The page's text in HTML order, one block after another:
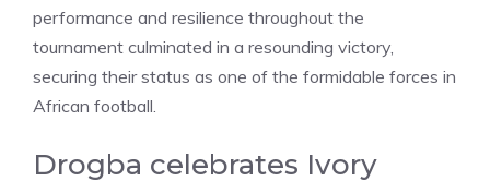
performance and resilience throughout the
tournament culminated in a resounding victory,
securing their status as one of the formidable forces in
African football.
Drogba celebrates Ivory